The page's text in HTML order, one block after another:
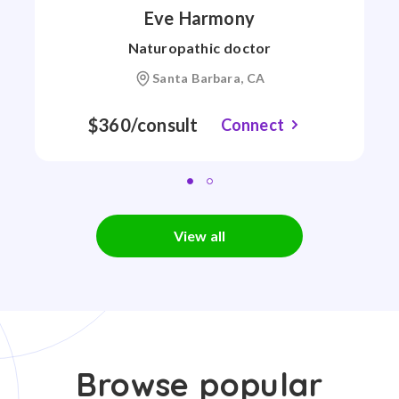
Eve Harmony
Naturopathic doctor
Santa Barbara, CA
$360/consult Connect
View all
Browse popular